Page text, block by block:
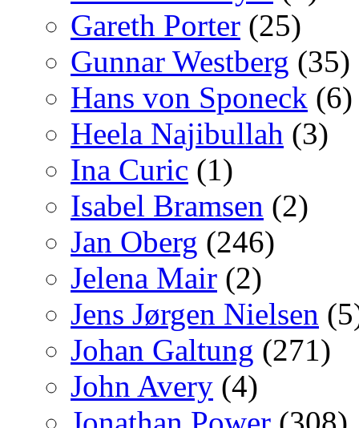
Gareth Porter (25)
Gunnar Westberg (35)
Hans von Sponeck (6)
Heela Najibullah (3)
Ina Curic (1)
Isabel Bramsen (2)
Jan Oberg (246)
Jelena Mair (2)
Jens Jørgen Nielsen
Johan Galtung (271)
John Avery (4)